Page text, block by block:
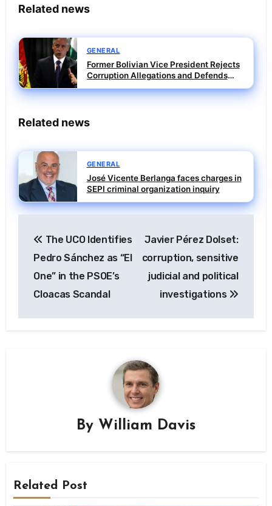
Related news
GENERAL
Former Bolivian Vice President Rejects
Corruption Allegations and Defends
Individual Accountability
Related news
GENERAL
José Vicente Berlanga faces charges in
SEPI criminal organization inquiry
navigation
The UCO Identifies
Pedro Sánchez as “El
One” in the PSOE’s
Cloacas Scandal
Javier Pérez Dolset:
corruption, sensitive
judicial and political
investigations
By William Davis
Related Post